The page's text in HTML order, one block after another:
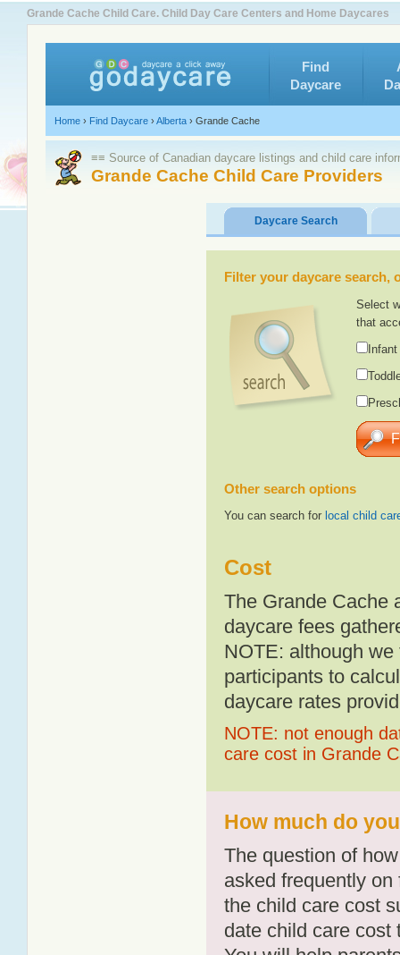
Grande Cache Child Care. Child Day Care Centers and Home Daycares
Find
Daycare
Home › Find Daycare ›Alberta › Grande Cache
≡≡ Source of Canadian daycare listings and child care
Grande Cache Child Care Providers
Daycare Search
Filter your daycare
Select
that
Other search options
You can search for local child
Cost
The Grande Cache
daycare fees
NOTE: although
participants to
daycare rates
NOTE: not enough
care cost in Grande
How much do
The question of
asked frequently
the child care cost
date child care cost